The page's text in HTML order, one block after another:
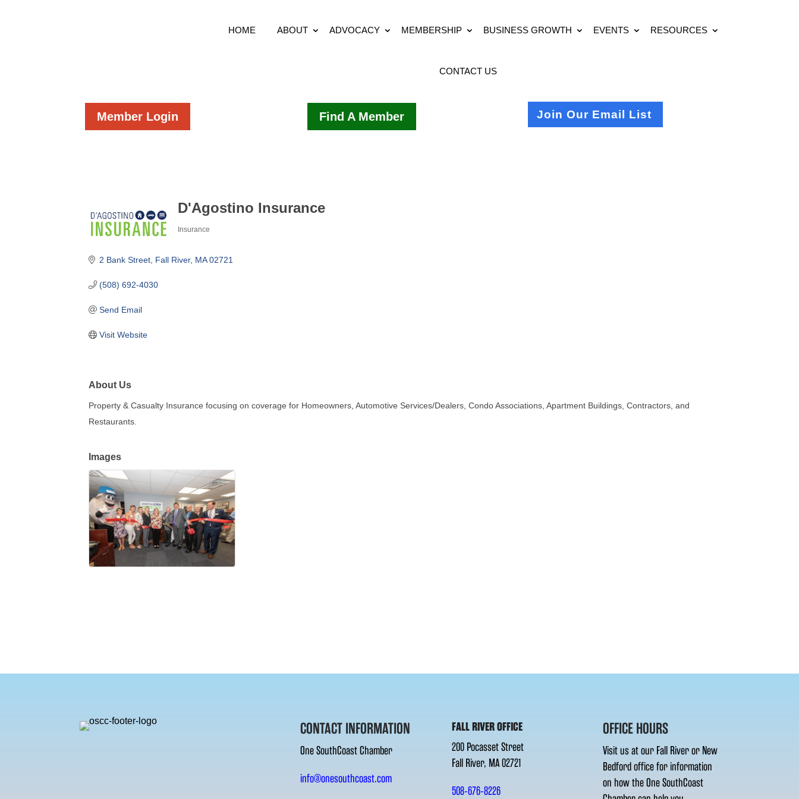
HOME ABOUT ADVOCACY MEMBERSHIP BUSINESS GROWTH EVENTS RESOURCES
CONTACT US
Member Login Find A Member Join Our Email List
D'Agostino Insurance
Insurance
2 Bank Street Fall River MA 02721
(508) 692-4030
Send Email
Visit Website
About Us
Property & Casualty Insurance focusing on coverage for Homeowners, Automotive Services/Dealers, Condo Associations, Apartment Buildings, Contractors, and
Restaurants.
Images
CONTACT INFORMATION
One SouthCoast Chamber
info@onesouthcoast.com
FALL RIVER OFFICE
200 Pocasset Street
Fall River, MA 02721
508-676-8226
OFFICE HOURS
Visit us at our Fall River or New
Bedford office for information
on how the One SouthCoast